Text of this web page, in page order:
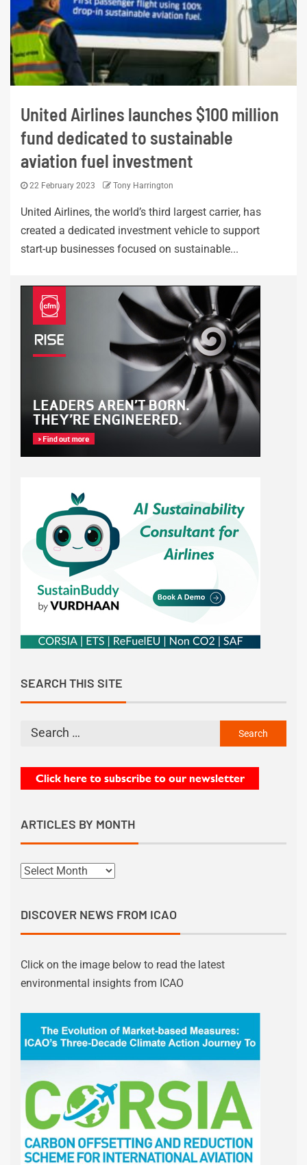
United Airlines launches $100 million
fund dedicated to sustainable
aviation fuel investment
22 February 2023 Tony Harrington
United Airlines, the world’s third largest carrier, has
created a dedicated investment vehicle to support
start-up businesses focused on sustainable...
SEARCH THIS SITE
ARTICLES BY MONTH
DISCOVER NEWS FROM ICAO
Click on the image below to read the latest
environmental insights from ICAO